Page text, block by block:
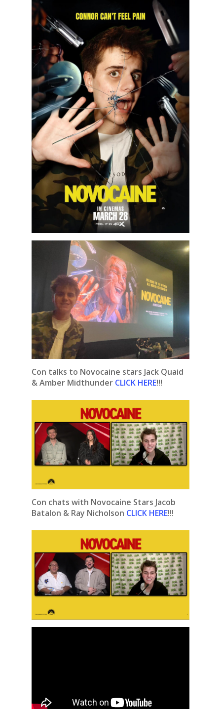
Con talks to Novocaine stars Jack Quaid
& Amber Midthunder CLICK HERE!!!
Con chats with Novocaine Stars Jacob
Batalon & Ray Nicholson CLICK HERE!!!